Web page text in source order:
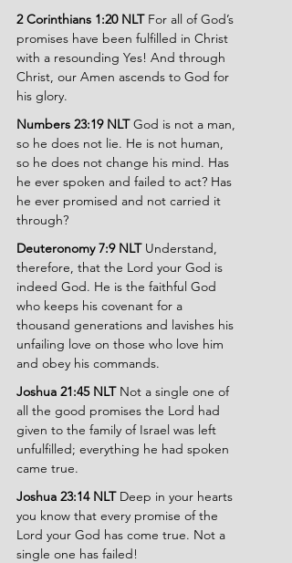
2 Corinthians 1:20 NLT For all of God’s
promises have been fulfilled in Christ
with a resounding Yes! And through
Christ, our Amen ascends to God for
his glory.
Numbers 23:19 NLT God is not a man,
so he does not lie. He is not human,
so he does not change his mind. Has
he ever spoken and failed to act? Has
he ever promised and not carried it
through?
Deuteronomy 7:9 NLT Understand,
therefore, that the Lord your God is
indeed God. He is the faithful God
who keeps his covenant for a
thousand generations and lavishes his
unfailing love on those who love him
and obey his commands.
Joshua 21:45 NLT Not a single one of
all the good promises the Lord had
given to the family of Israel was left
unfulfilled; everything he had spoken
came true.
Joshua 23:14 NLT Deep in your hearts
you know that every promise of the
Lord your God has come true. Not a
single one has failed!